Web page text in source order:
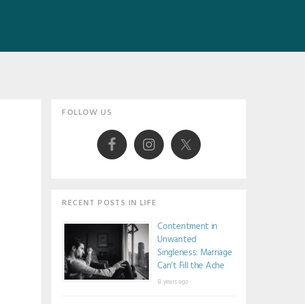
Primary
Sidebar
FOLLOW US
RECENT POSTS IN LIFE
Contentment in
Unwanted
Singleness: Marriage
Can’t Fill the Ache
8 years ago